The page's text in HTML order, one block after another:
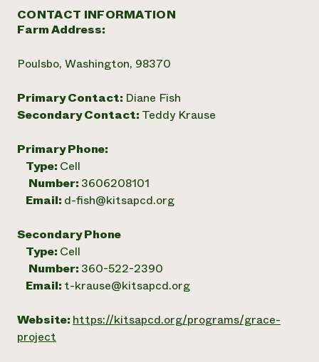
CONTACT INFORMATION
Farm Address:
Poulsbo, Washington, 98370
Primary Contact: Diane Fish
Secondary Contact: Teddy Krause
Primary Phone:
Type: Cell
Number: 3606208101
Email: d-fish@kitsapcd.org
Secondary Phone
Type: Cell
Number: 360-522-2390
Email: t-krause@kitsapcd.org
Website: https://kitsapcd.org/programs/grace-
project